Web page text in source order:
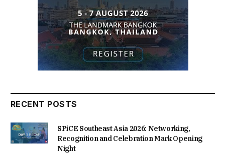
RECENT POSTS
SPiCE Southeast Asia 2026: Networking,
Recognition and Celebration Mark Opening
Night